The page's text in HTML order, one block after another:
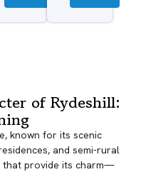
of Rydeshill:
known for its scenic
and semi-rural
that provide its charm—